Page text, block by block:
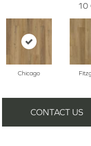
10
Chicago
CONTACT US